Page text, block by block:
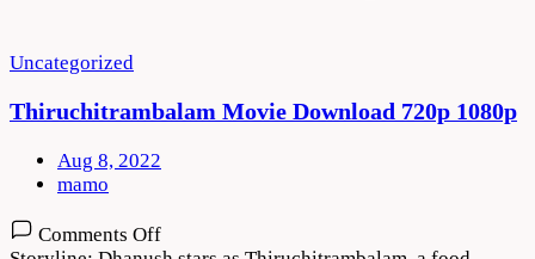
Uncategorized
Thiruchitrambalam Movie Download 720p 1080p
Aug 8, 2022
mamo
Comments Offon
Thiruchitrambalam